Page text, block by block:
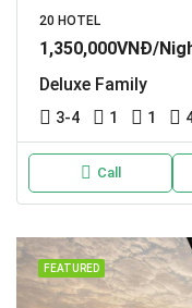
20 HOTEL
1,350,000VNĐ/
Deluxe Family
3-4 1 1
Call
FEATURED